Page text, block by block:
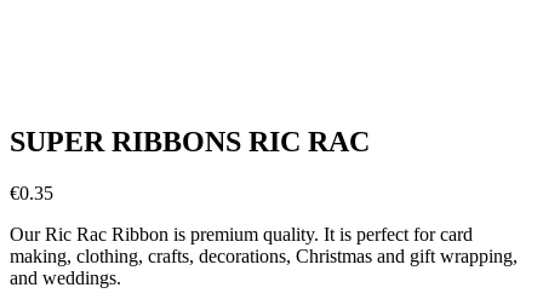
SUPER RIBBONS RIC RAC
€0.35
Our Ric Rac Ribbon is premium quality. It is perfect for card
making, clothing, crafts, decorations, Christmas and gift wrapping,
and weddings.